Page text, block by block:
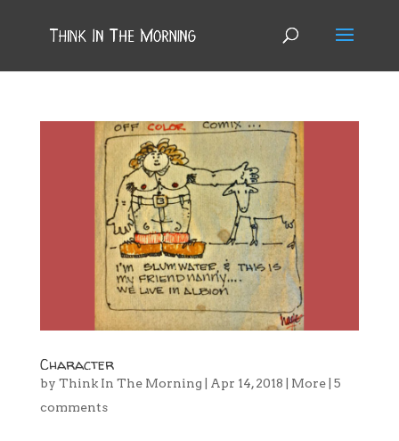
Character
by Think In The Morning Apr 14, 2018 More| 5
comments